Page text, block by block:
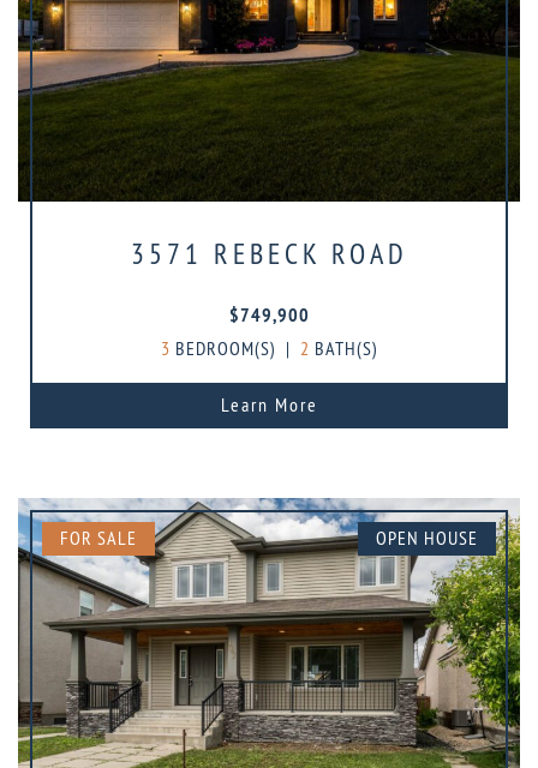
3571 REBECK ROAD
$749,900
3 BEDROOM(S) | 2 BATH(S)
Learn More
FOR SALE OPEN HOUSE